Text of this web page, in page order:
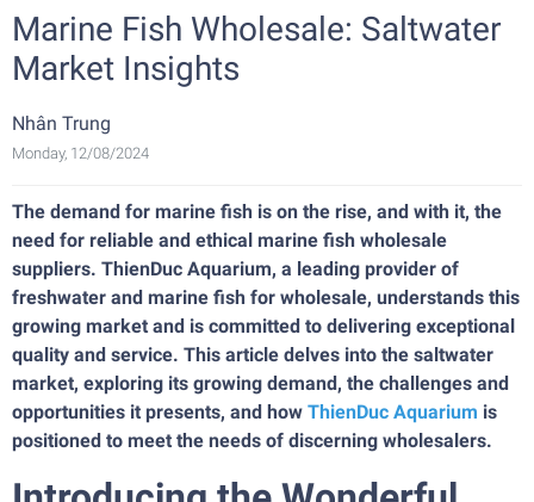
Marine Fish Wholesale: Saltwater
Market Insights
Nhân Trung
Monday, 12/08/2024
The demand for marine fish is on the rise, and with it, the
need for reliable and ethical marine fish wholesale
suppliers. ThienDuc Aquarium, a leading provider of
freshwater and marine fish for wholesale, understands this
growing market and is committed to delivering exceptional
quality and service. This article delves into the saltwater
market, exploring its growing demand, the challenges and
opportunities it presents, and how ThienDuc Aquarium is
positioned to meet the needs of discerning wholesalers.